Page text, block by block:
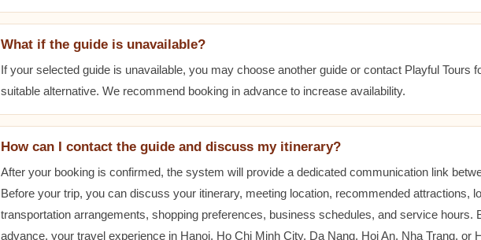
What if the guide is unavailable?
If your selected guide is unavailable, you may choose another guide or contact Playful Tours
suitable alternative. We recommend booking in advance to increase availability.
How can I contact the guide and discuss my itinerary?
After your booking is confirmed, the system will provide a dedicated communication link
Before your trip, you can discuss your itinerary, meeting location, recommended attractions,
transportation arrangements, shopping preferences, business schedules, and service hours.
advance, your travel experience in Hanoi, Ho Chi Minh City, Da Nang, Hoi An, Nha Trang, or